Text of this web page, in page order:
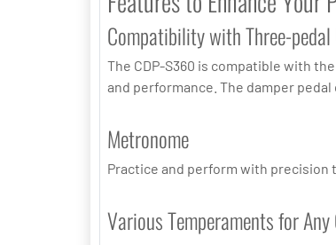
Compatibility with Three-
The CDP-S360 is compatible with
and performance. The damper
Metronome
Practice and perform with precision
Various Temperaments for Any